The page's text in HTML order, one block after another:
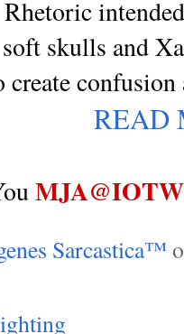
skulls and
create
READ
Sarcastica™